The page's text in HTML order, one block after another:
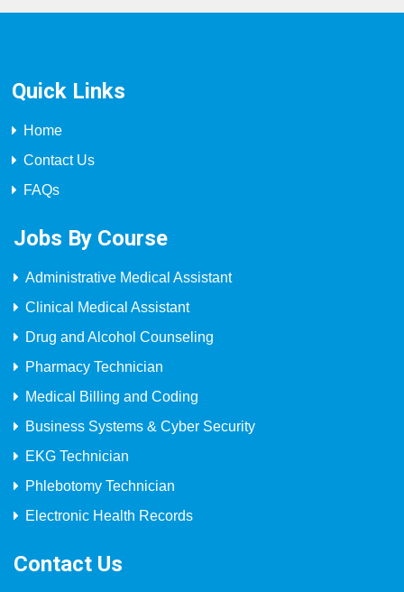
Quick Links
Home
Contact Us
FAQs
Jobs By Course
Administrative Medical Assistant
Clinical Medical Assistant
Drug and Alcohol Counseling
Pharmacy Technician
Medical Billing and Coding
Business Systems & Cyber Security
EKG Technician
Phlebotomy Technician
Electronic Health Records
Contact Us